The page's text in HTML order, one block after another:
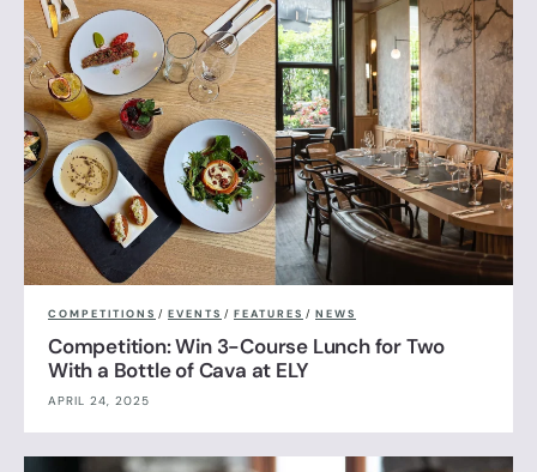
COMPETITIONS / EVENTS / FEATURES / NEWS
Competition: Win 3-Course Lunch for Two
With a Bottle of Cava at ELY
APRIL 24, 2025